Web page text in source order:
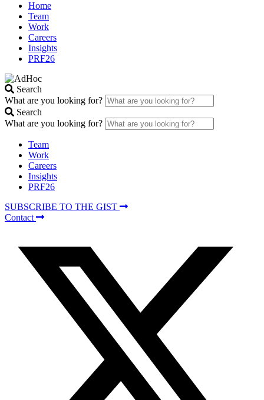
Home
Team
Work
Careers
Insights
PRF26
Search
What are you looking for?
Search
What are you looking for?
Team
Work
Careers
Insights
PRF26
SUBSCRIBE TO THE GIST
Contact